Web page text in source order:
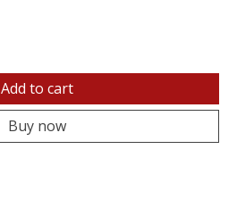
Add to cart
Buy now